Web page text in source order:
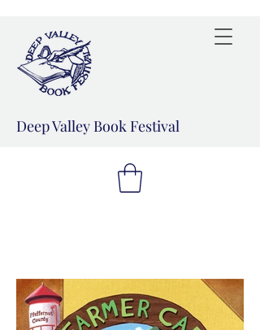
Deep Valley Book Festival